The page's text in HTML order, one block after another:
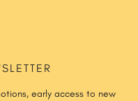
early access to new